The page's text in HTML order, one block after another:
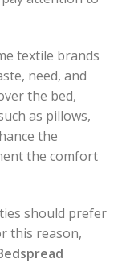
textile brands
need, and
the bed,
as pillows,
the
the comfort
should prefer
this reason,